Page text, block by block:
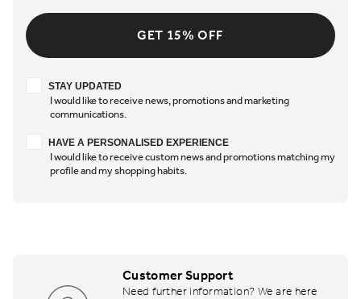
GET 15% OFF
Stay updated
STAY UPDATED
I would like to receive news, promotions and marketing
communications.
Have a personalised experience
HAVE A PERSONALISED EXPERIENCE
I would like to receive custom news and promotions matching my
profile and my shopping habits.
Customer Support
Need further information? We are here